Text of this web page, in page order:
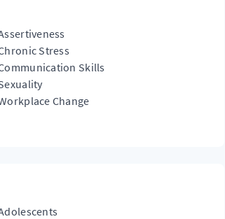
Stress
Skills
Change